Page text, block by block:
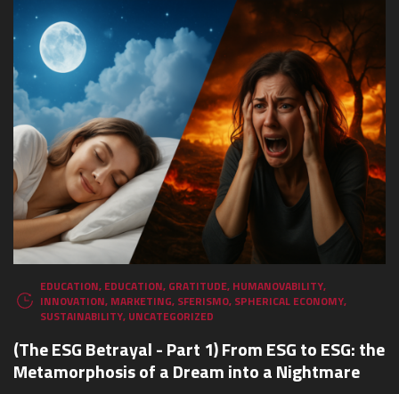
EDUCATION, EDUCATION, GRATITUDE, HUMANOVABILITY,
INNOVATION, MARKETING, SFERISMO, SPHERICAL ECONOMY,
SUSTAINABILITY, UNCATEGORIZED
(The ESG Betrayal - Part 1) From ESG to ESG: the
Metamorphosis of a Dream into a Nightmare